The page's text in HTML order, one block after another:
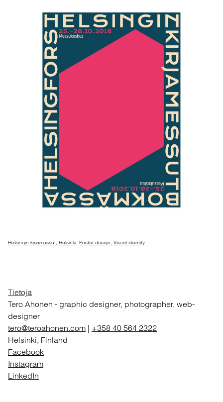
Helsingin kirjamessut Helsinki Poster design Visual identity
Tietoja
Tero Ahonen - graphic designer, photographer, web-
designer
tero@teroahonen.com | +358 40 564 2322
Helsinki, Finland
Facebook
Instagram
LinkedIn